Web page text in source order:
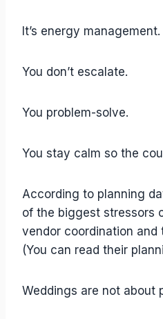
It’s energy management.
You don’t escalate.
You problem-solve.
You stay calm so the
According to planning
of the biggest stressors
vendor coordination and
(You can read their
Weddings are not about